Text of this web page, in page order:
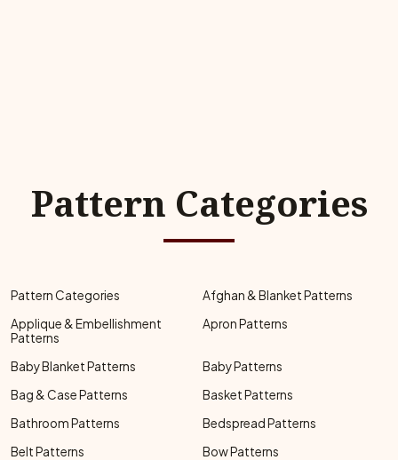
Pattern Categories
Pattern Categories
Afghan & Blanket Patterns
Applique & Embellishment
Patterns
Apron Patterns
Baby Blanket Patterns
Baby Patterns
Bag & Case Patterns
Basket Patterns
Bathroom Patterns
Bedspread Patterns
Belt Patterns
Bow Patterns